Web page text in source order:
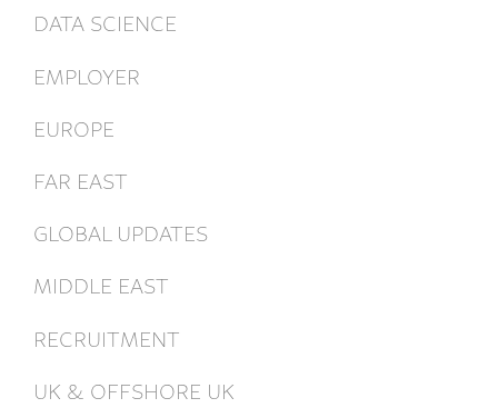
DATA SCIENCE
EMPLOYER
EUROPE
FAR EAST
GLOBAL UPDATES
MIDDLE EAST
RECRUITMENT
UK & OFFSHORE UK